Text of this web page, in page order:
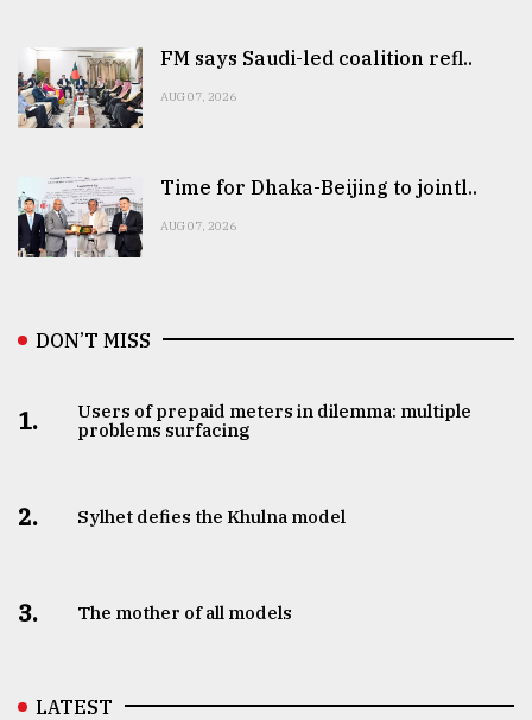
FM says Saudi-led coalition refl..
AUG 07, 2026
Time for Dhaka-Beijing to jointl..
AUG 07, 2026
DON’T MISS
1.
Users of prepaid meters in dilemma: multiple
problems surfacing
2. Sylhet defies the Khulna model
3. The mother of all models
LATEST